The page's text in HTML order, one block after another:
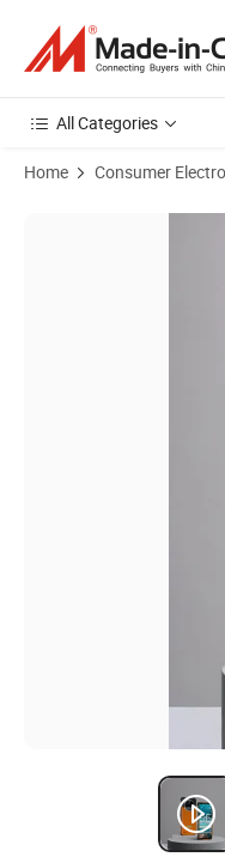
All Categories
Home Consumer
Product Images of Good